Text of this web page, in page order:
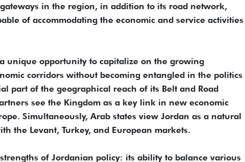
in the region, in addition to its road network,
of accommodating the economic and service activities
unique opportunity to capitalize on the growing
corridors without becoming entangled in the politics
part of the geographical reach of its Belt and Road
see the Kingdom as a key link in new economic
Simultaneously, Arab states view Jordan as a natural
the Levant, Turkey, and European markets.
of Jordanian policy: its ability to balance various